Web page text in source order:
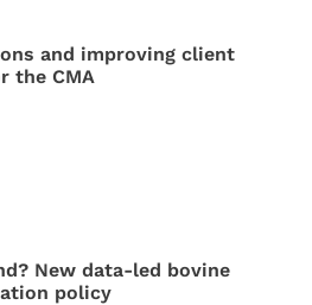
and improving client
the CMA
New data-led bovine
policy